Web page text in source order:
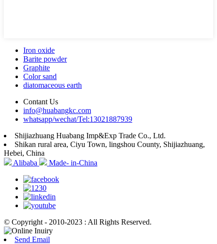
Iron oxide
Barite powder
Graphite
Color sand
diatomaceous earth
Contant Us
info@huabangkc.com
whatsapp/wechat/Tel:13021887939
Shijiazhuang Huabang Imp&Exp Trade Co., Ltd.
Shikan rural area, Ciyu Town, lingshou County, Shijiazhuang,
Hebei, China
Alibaba
Made- in-China
© Copyright - 2010-2023 : All Rights Reserved.
Send Email